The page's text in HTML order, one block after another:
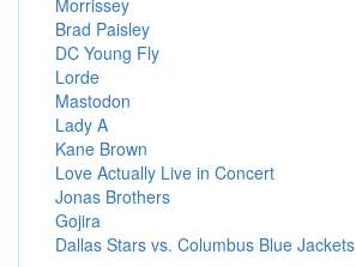
Morrissey
Brad Paisley
DC Young Fly
Lorde
Mastodon
Lady A
Kane Brown
Love Actually Live in Concert
Jonas Brothers
Gojira
Dallas Stars vs. Columbus Blue Jackets